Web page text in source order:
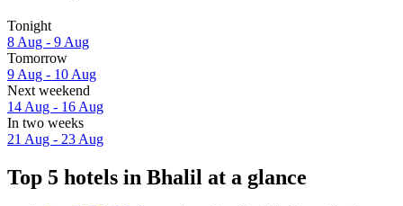
Tonight
8 Aug - 9 Aug
Tomorrow
9 Aug - 10 Aug
Next weekend
14 Aug - 16 Aug
In two weeks
21 Aug - 23 Aug
Top 5 hotels in Bhalil at a glance